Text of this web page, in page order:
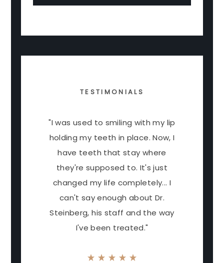
TESTIMONIALS
"I was used to smiling with my lip
holding my teeth in place. Now, I
have teeth that stay where
they're supposed to. It's just
changed my life completely... I
can't say enough about Dr.
Steinberg, his staff and the way
I've been treated."